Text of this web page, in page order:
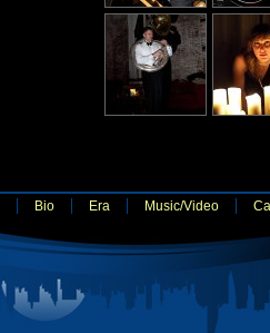
Bio Era Music/Video